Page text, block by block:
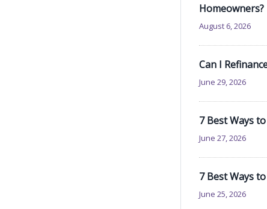
Homeowners?
August 6, 2026
Can I
June 29, 2026
7 Best Ways
June 27, 2026
7 Best Ways
June 25, 2026